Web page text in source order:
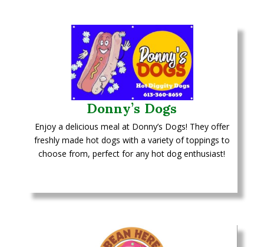
Donny’s Dogs
Enjoy a delicious meal at Donny’s Dogs! They offer
freshly made hot dogs with a variety of toppings to
choose from, perfect for any hot dog enthusiast!